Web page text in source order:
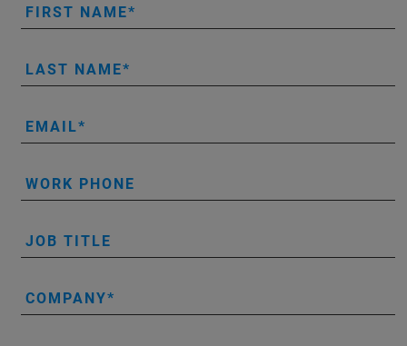
FIRST NAME
LAST NAME
EMAIL
WORK PHONE
JOB TITLE
COMPANY